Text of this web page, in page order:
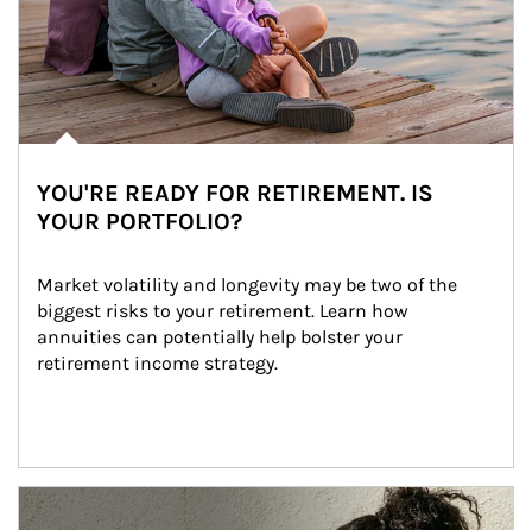
YOU'RE READY FOR RETIREMENT. IS
YOUR PORTFOLIO?
Market volatility and longevity may be two of the
biggest risks to your retirement. Learn how
annuities can potentially help bolster your
retirement income strategy.
Article Image